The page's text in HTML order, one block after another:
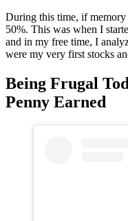
During this time, if memory
50%. This was when I
and in my free time, I
were my very first stocks
Being Frugal
Penny Earned